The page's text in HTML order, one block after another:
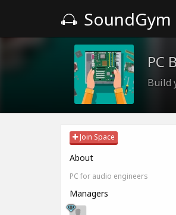
SoundGym
PC
Build
Join Space
About
PC for audio engineers
Managers